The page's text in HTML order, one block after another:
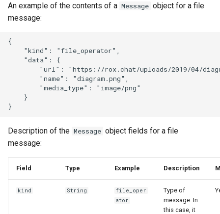
An example of the contents of a Message object for a file
message:
{
    "kind": "file_operator",
    "data": {
"url": "https://rox.chat/uploads/2019/04/
        "name": "diagram.png",
        "media_type": "image/png"
    }
Description of the Message object fields for a file
message:
Field Type Example Description
kind String
file_oper
ator
Type of
message. In
this case, it